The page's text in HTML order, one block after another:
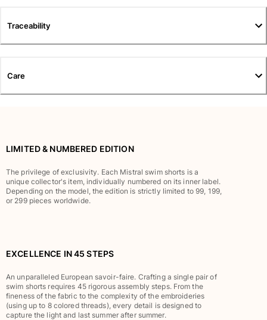
View all Boys
Boys swimwear
Swim trunks
Classique ultra-light
Rashguards
Magical swimwear
View all Boys swimwear
Traceability
Care
LIMITED & NUMBERED EDITION
The privilege of exclusivity. Each Mistral swim shorts is a
unique collector's item, individually numbered on its inner label.
Depending on the model, the edition is strictly limited to 99, 199,
or 299 pieces worldwide.
EXCELLENCE IN 45 STEPS
An unparalleled European savoir-faire. Crafting a single pair of
swim shorts requires 45 rigorous assembly steps. From the
fineness of the fabric to the complexity of the embroideries
(using up to 8 colored threads), every detail is designed to
capture the light and last summer after summer.